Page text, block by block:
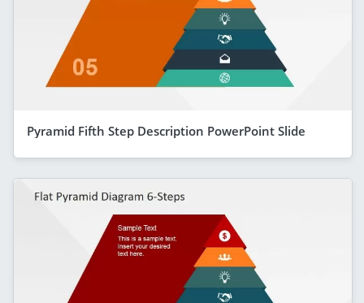
Pyramid Fifth Step Description PowerPoint Slide